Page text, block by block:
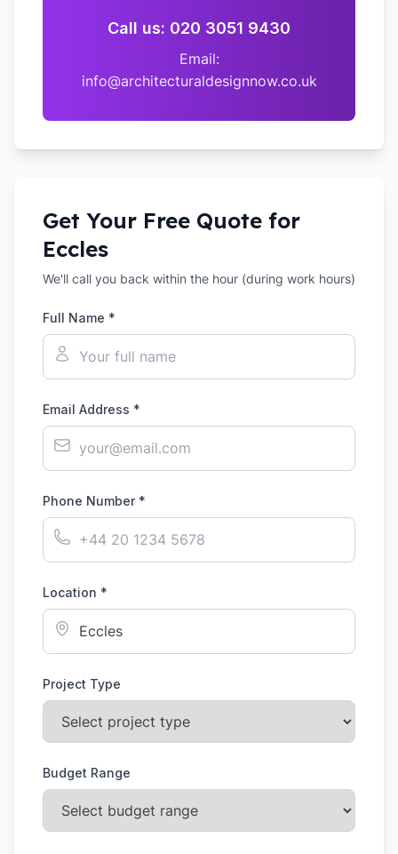
Call us: 020 3051 9430
Email:
info@architecturaldesignnow.co.uk
Get Your Free Quote for
Eccles
We'll call you back within the hour (during work hours)
Full Name *
Email Address *
Phone Number *
Location *
Project Type
Budget Range